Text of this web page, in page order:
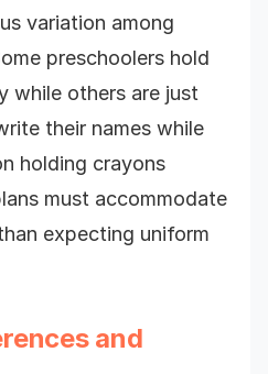
variation among
preschoolers hold
while others are just
their names while
holding crayons
must accommodate
expecting uniform
and